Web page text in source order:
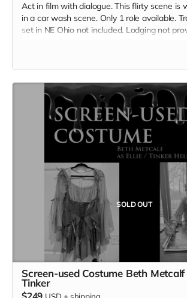
Act in film with dialogue. This flirty scene is
in a car wash scene. Only 1 role available.
set in NE Ohio not included. Lodging not
SOLD OUT
Screen-used Costume Beth Metcalf
Tinker
$249 USD + shipping